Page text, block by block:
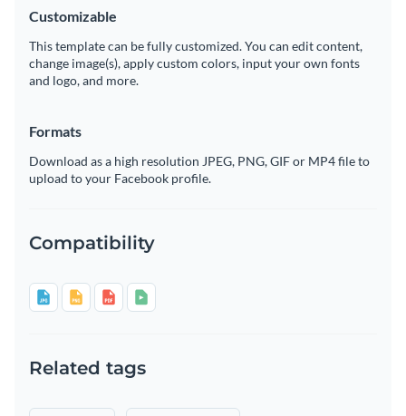
Customizable
This template can be fully customized. You can edit content,
change image(s), apply custom colors, input your own fonts
and logo, and more.
Formats
Download as a high resolution JPEG, PNG, GIF or MP4 file to
upload to your Facebook profile.
Compatibility
Related tags